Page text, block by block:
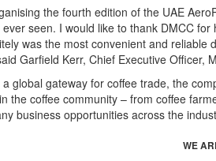
the fourth edition of the UAE
seen. I would like to thank DMCC
was the most convenient and reliable
Garfield Kerr, Chief Executive Officer,
global gateway for coffee trade, the
the coffee community – from coffee
business opportunities across the
WE